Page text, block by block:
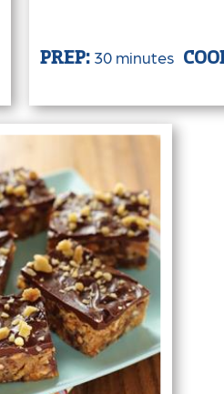
PREP:30 minutes